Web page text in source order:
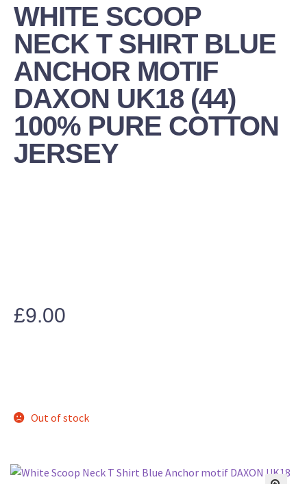
WHITE SCOOP
NECK T SHIRT BLUE
ANCHOR MOTIF
DAXON UK18 (44)
100% PURE COTTON
JERSEY
£9.00
Out of stock